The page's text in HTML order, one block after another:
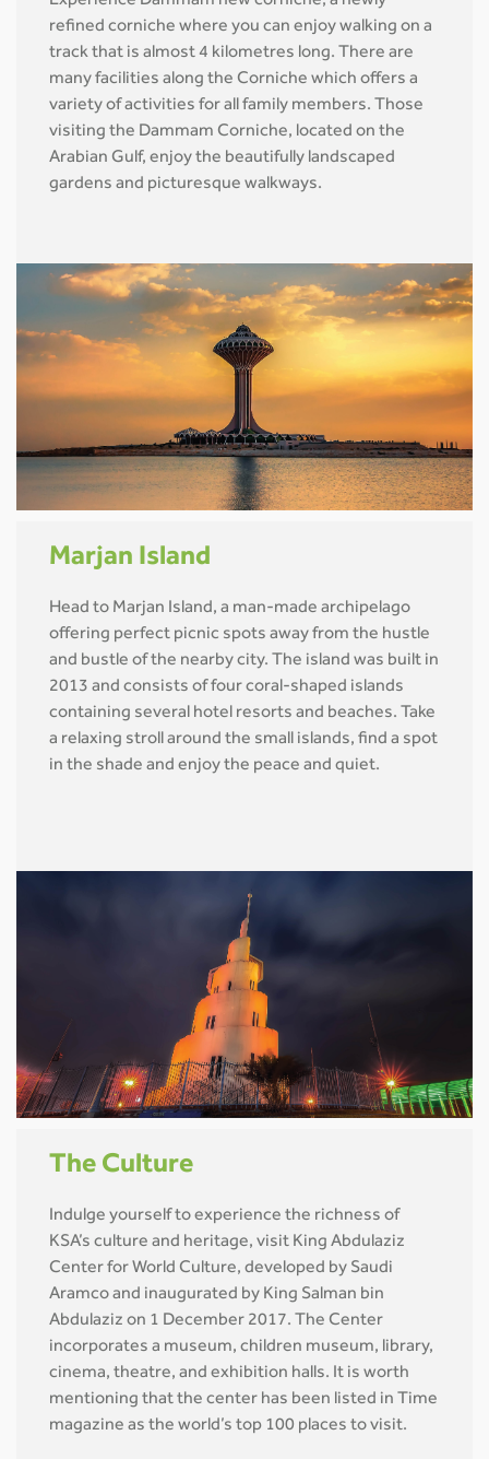
refined corniche where you can enjoy walking on a
track that is almost 4 kilometres long. There are
many facilities along the Corniche which offers a
variety of activities for all family members. Those
visiting the Dammam Corniche, located on the
Arabian Gulf, enjoy the beautifully landscaped
gardens and picturesque walkways.
Marjan Island
Head to Marjan Island, a man-made archipelago
offering perfect picnic spots away from the hustle
and bustle of the nearby city. The island was built in
2013 and consists of four coral-shaped islands
containing several hotel resorts and beaches. Take
a relaxing stroll around the small islands, find a spot
in the shade and enjoy the peace and quiet.
The Culture
Indulge yourself to experience the richness of
KSA’s culture and heritage, visit King Abdulaziz
Center for World Culture, developed by Saudi
Aramco and inaugurated by King Salman bin
Abdulaziz on 1 December 2017. The Center
incorporates a museum, children museum, library,
cinema, theatre, and exhibition halls. It is worth
mentioning that the center has been listed in Time
magazine as the world’s top 100 places to visit.